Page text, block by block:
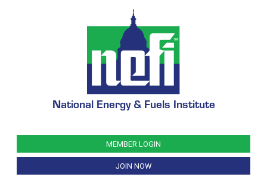
National Energy & Fuels Institute
MEMBER LOGIN
JOIN NOW